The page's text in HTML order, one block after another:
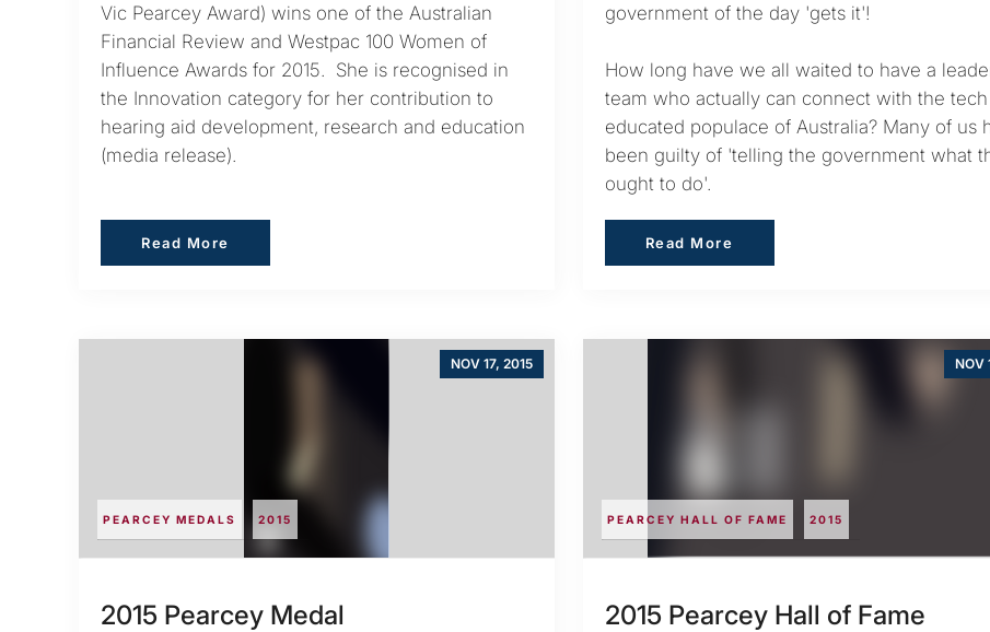
Vic Pearcey Award) wins one of the Australian
Financial Review and Westpac 100 Women of
Influence Awards for 2015. She is recognised in
the Innovation category for her contribution to
hearing aid development, research and education
(media release).
Read More
Read More
government of the day 'gets it'!
How long have we all waited to have a
team who actually can connect with the tech
educated populace of Australia? Many of us
been guilty of 'telling the government what
ought to do'.
Read More
Read More
PEARCEY MEDALS 2015
NOV 17, 2015
2015 Pearcey Medal
PEARCEY HALL OF FAME 2015
NOV
2015 Pearcey Hall of Fame